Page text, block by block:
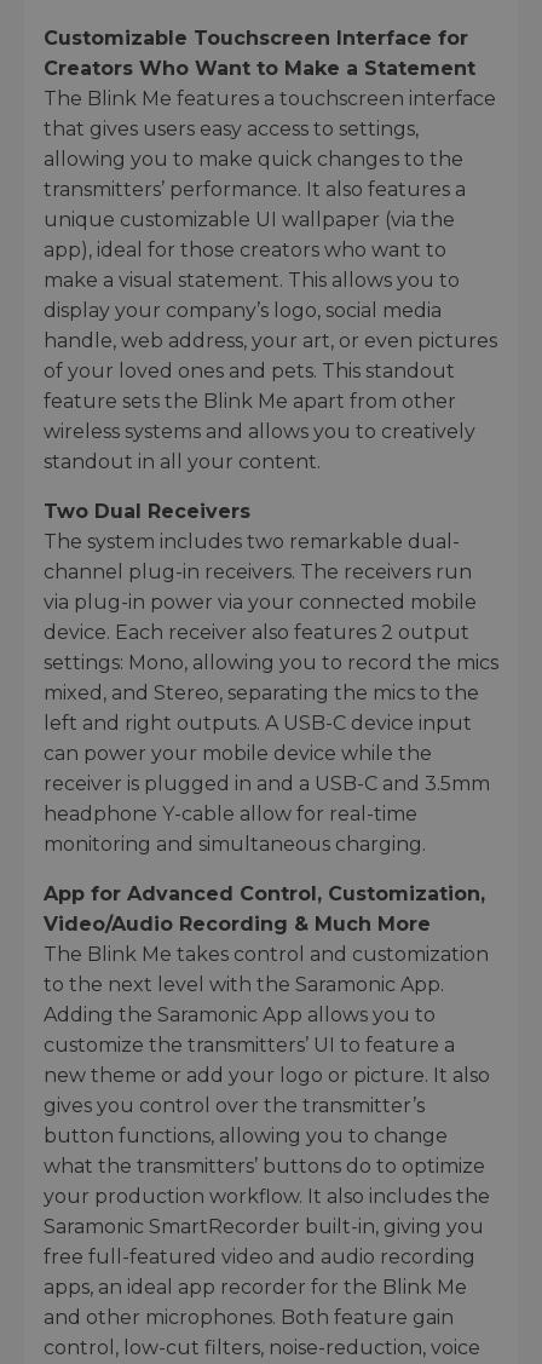
Customizable Touchscreen Interface for
Creators Who Want to Make a Statement
The Blink Me features a touchscreen interface
that gives users easy access to settings,
allowing you to make quick changes to the
transmitters’ performance. It also features a
unique customizable UI wallpaper (via the
app), ideal for those creators who want to
make a visual statement. This allows you to
display your company’s logo, social media
handle, web address, your art, or even pictures
of your loved ones and pets. This standout
feature sets the Blink Me apart from other
wireless systems and allows you to creatively
standout in all your content.
Two Dual Receivers
The system includes two remarkable dual-
channel plug-in receivers. The receivers run
via plug-in power via your connected mobile
device. Each receiver also features 2 output
settings: Mono, allowing you to record the mics
mixed, and Stereo, separating the mics to the
left and right outputs. A USB-C device input
can power your mobile device while the
receiver is plugged in and a USB-C and 3.5mm
headphone Y-cable allow for real-time
monitoring and simultaneous charging.
App for Advanced Control, Customization,
Video/Audio Recording & Much More
The Blink Me takes control and customization
to the next level with the Saramonic App.
Adding the Saramonic App allows you to
customize the transmitters’ UI to feature a
new theme or add your logo or picture. It also
gives you control over the transmitter’s
button functions, allowing you to change
what the transmitters’ buttons do to optimize
your production workflow. It also includes the
Saramonic SmartRecorder built-in, giving you
free full-featured video and audio recording
apps, an ideal app recorder for the Blink Me
and other microphones. Both feature gain
control, low-cut filters, noise-reduction, voice